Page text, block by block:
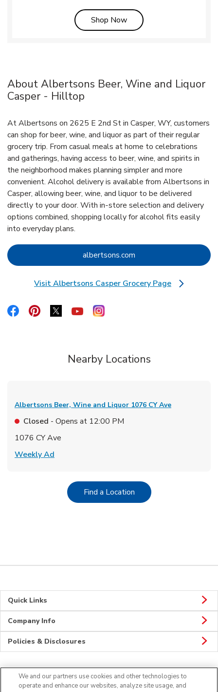
Shop NowLink Opens in New Tab
About Albertsons Beer, Wine and Liquor
Casper - Hilltop
At Albertsons on 2625 E 2nd St in Casper, WY, customers
can shop for beer, wine, and liquor as part of their regular
grocery trip. From casual meals at home to celebrations
and gatherings, having access to beer, wine, and spirits in
the neighborhood makes planning simpler and more
convenient. Alcohol delivery is available from Albertsons in
Casper, allowing beer, wine, and liquor to be delivered
directly to your door. With in‑store selection and delivery
options combined, shopping locally for alcohol fits easily
into everyday plans.
albertsons.com Link Opens in New Tab
Visit Albertsons Casper Grocery Page
Link Opens in New Tab
Link Opens in New Tab
Link Opens in New Tab
Link Opens in New Tab
Link Opens in New Tab
Link Opens in New Tab
Nearby Locations
Albertsons Beer, Wine and Liquor 1076 CY Ave
Closed - Opens at 12:00 PM
1076 CY Ave
Weekly Ad
Find a LocationLink Opens in New Tab
Quick Links
Company Info
Policies & Disclosures
CONNECT
We and our partners use cookies and other technologies to
operate and enhance our websites, analyze site usage, and